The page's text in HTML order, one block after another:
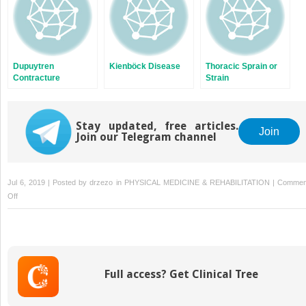
Dupuytren
Contracture
Kienböck Disease
Thoracic Sprain or
Strain
Stay updated, free articles.
Join our Telegram channel
Join
Jul 6, 2019 | Posted bydrzezo in PHYSICAL MEDICINE & REHABILITATION |
Offon
Temporomandibular
Full access? Get Clinical Tree